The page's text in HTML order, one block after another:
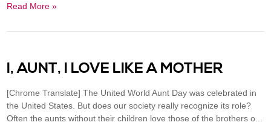
Read More »
I, AUNT, I LOVE LIKE A MOTHER
[Chrome Translate] The United World Aunt Day was celebrated in
the United States. But does our society really recognize its role?
Often the aunts without their children love those of the brothers o...